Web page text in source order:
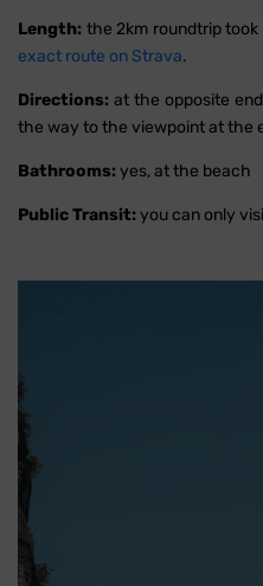
Length: the 2km roundtrip
exact route on Strava.
Directions:at the opposite
the way to the viewpoint at the
Bathrooms: yes, at the beach
Public Transit: you can only